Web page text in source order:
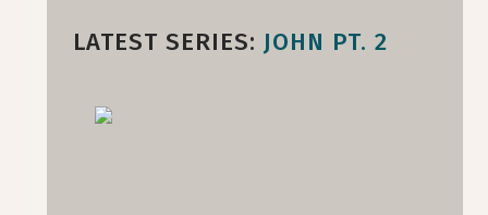
LATEST SERIES: JOHN PT. 2